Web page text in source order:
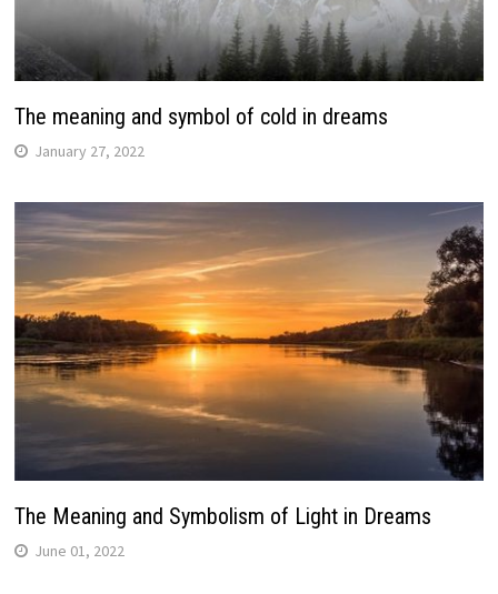
The meaning and symbol of cold in dreams
January 27, 2022
The Meaning and Symbolism of Light in Dreams
June 01, 2022